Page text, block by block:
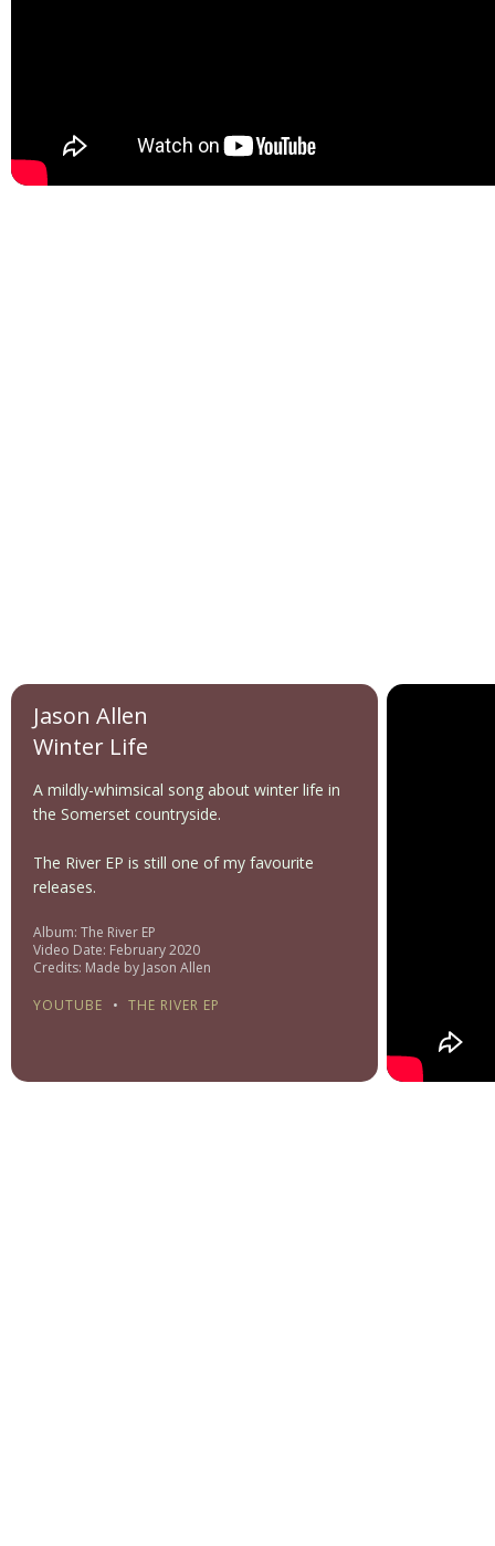
Jason Allen
Winter Life
A mildly-whimsical song about winter life in
the Somerset countryside.
The River EP is still one of my favourite
releases.
Album: The River EP
Video Date: February 2020
Credits: Made by Jason Allen
YOUTUBE • THE RIVER EP